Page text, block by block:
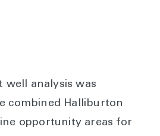
well analysis was
combined Halliburton
opportunity areas for